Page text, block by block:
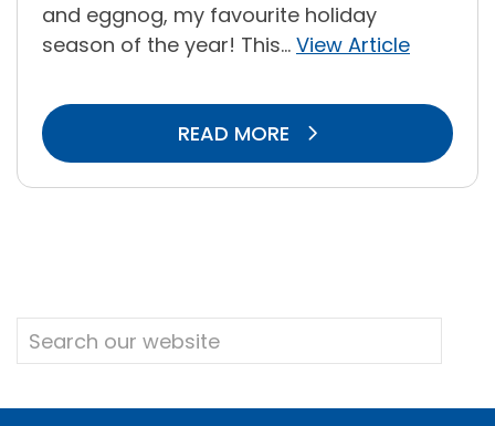
and eggnog, my favourite holiday
season of the year! This... View Article
READ MORE